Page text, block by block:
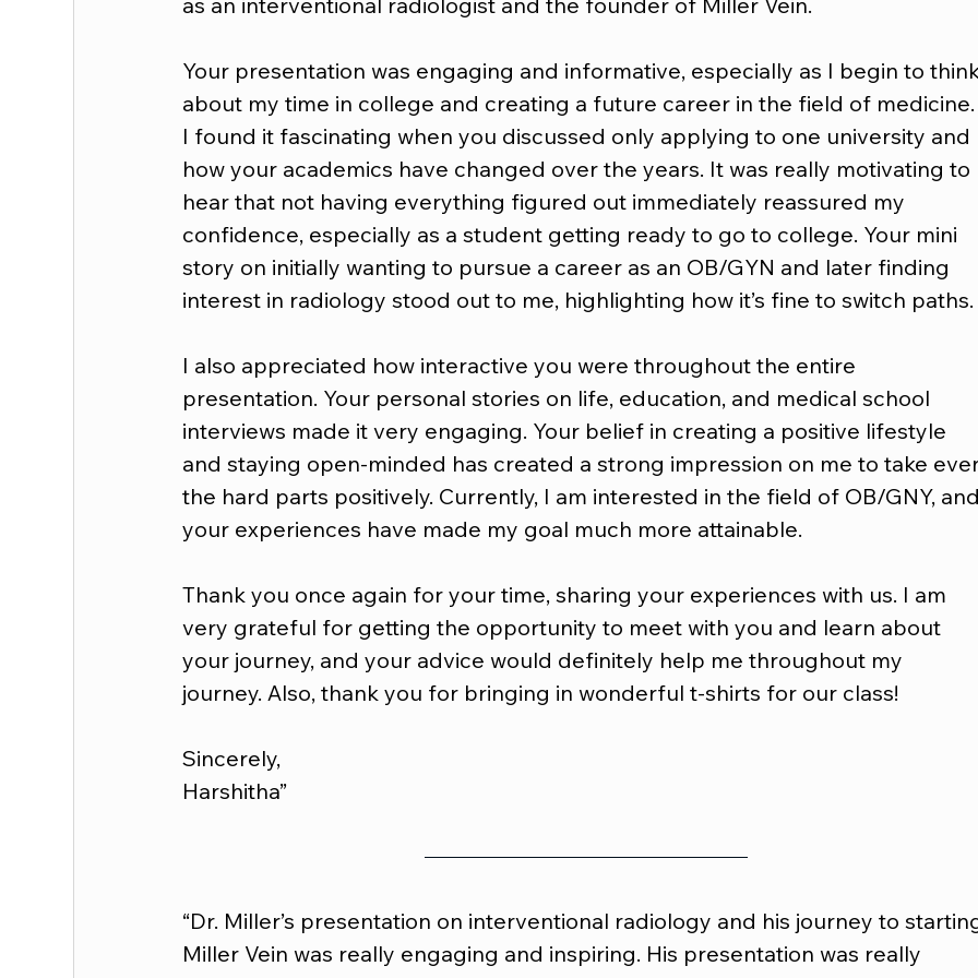
Your presentation was engaging and informative, especially as I begin to
about my time in college and creating a future career in the field of
I found it fascinating when you discussed only applying to one university and
how your academics have changed over the years. It was really motivating to
hear that not having everything figured out immediately reassured my
confidence, especially as a student getting ready to go to college. Your mini
story on initially wanting to pursue a career as an OB/GYN and later finding
interest in radiology stood out to me, highlighting how it’s fine to switch paths.
I also appreciated how interactive you were throughout the entire
presentation. Your personal stories on life, education, and medical school
interviews made it very engaging. Your belief in creating a positive lifestyle
and staying open-minded has created a strong impression on me to take
the hard parts positively. Currently, I am interested in the field of OB/GNY,
your experiences have made my goal much more attainable.
Thank you once again for your time, sharing your experiences with us. I am
very grateful for getting the opportunity to meet with you and learn about
your journey, and your advice would definitely help me throughout my
journey. Also, thank you for bringing in wonderful t-shirts for our class!
Sincerely,
Harshitha”
“Dr. Miller’s presentation on interventional radiology and his journey to
Miller Vein was really engaging and inspiring. His presentation was really